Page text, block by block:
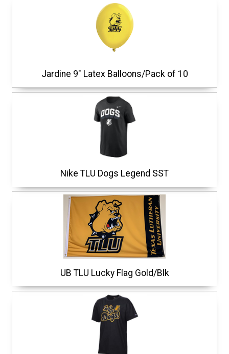
Jardine 9" Latex Balloons/Pack of 10
Nike TLU Dogs Legend SST
UB TLU Lucky Flag Gold/Blk